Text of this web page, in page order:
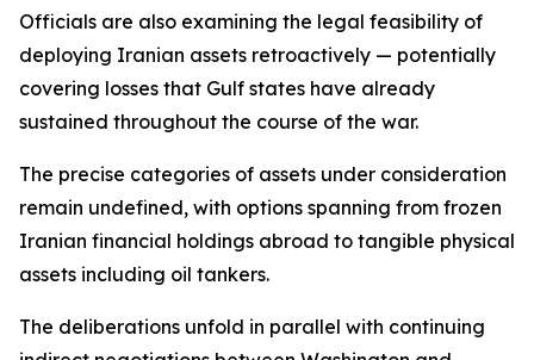
Officials are also examining the legal feasibility of
deploying Iranian assets retroactively — potentially
covering losses that Gulf states have already
sustained throughout the course of the war.
The precise categories of assets under consideration
remain undefined, with options spanning from frozen
Iranian financial holdings abroad to tangible physical
assets including oil tankers.
The deliberations unfold in parallel with continuing